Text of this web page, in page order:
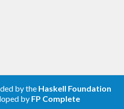
by the Haskell Foundation
by FP Complete